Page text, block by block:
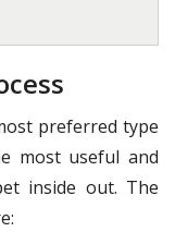
preferred type
most useful and
inside out. The